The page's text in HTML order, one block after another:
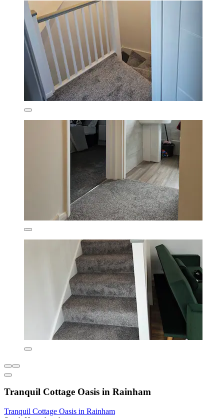
Tranquil Cottage Oasis in Rainham
Tranquil Cottage Oasis in Rainham